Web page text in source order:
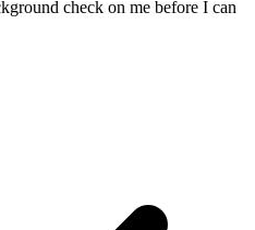
check on me before I can